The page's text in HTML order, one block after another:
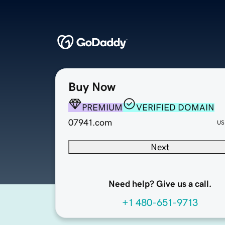
Buy Now
PREMIUM
VERIFIED DOMAIN
07941.com
Next
Need help? Give us a call.
+1 480-651-9713